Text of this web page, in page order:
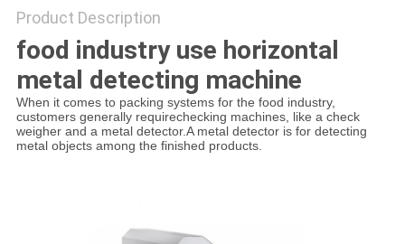
Product Description
food industry use horizontal
metal detecting machine
When it comes to packing systems for the food industry,
customers generally requirechecking machines, like a check
weigher and a metal detector.A metal detector is for detecting
metal objects among the finished products.